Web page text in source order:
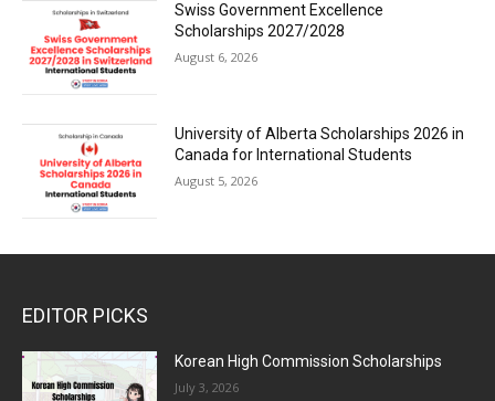
Swiss Government Excellence
Scholarships 2027/2028
August 6, 2026
University of Alberta Scholarships 2026 in
Canada for International Students
August 5, 2026
EDITOR PICKS
Korean High Commission Scholarships
July 3, 2026